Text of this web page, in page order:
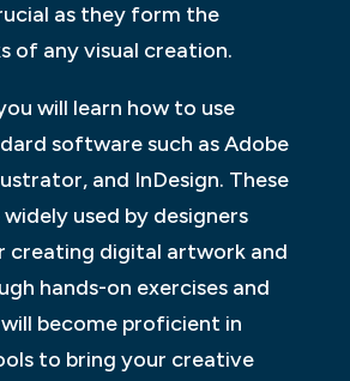
as they form the
of any visual creation.
will learn how to use
software such as Adobe
and InDesign. These
used by designers
creating digital artwork and
hands-on exercises and
become proficient in
to bring your creative